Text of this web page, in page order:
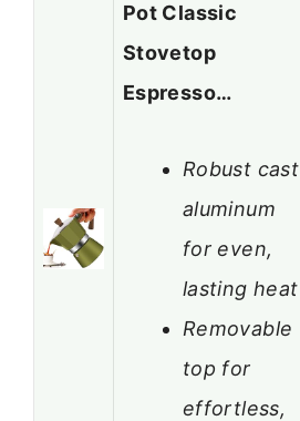
Pot Classic
Stovetop
Espresso…
Robust cast
aluminum
for even,
lasting heat
Removable
top for
effortless,